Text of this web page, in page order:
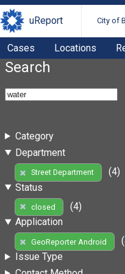
uReport City of
Cases Locations
Search
Category
Department
Street Department
(4)
Status
closed
(4)
Application
GeoReporter Android
Issue Type